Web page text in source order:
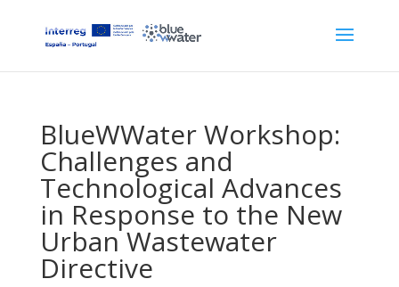
BlueWWater Workshop:
Challenges and
Technological Advances
in Response to the New
Urban Wastewater
Directive